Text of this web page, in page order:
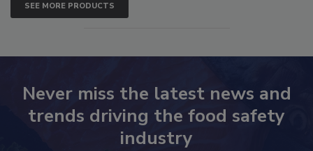
SEE MORE PRODUCTS
Never miss the latest news and
trends driving the food safety
industry